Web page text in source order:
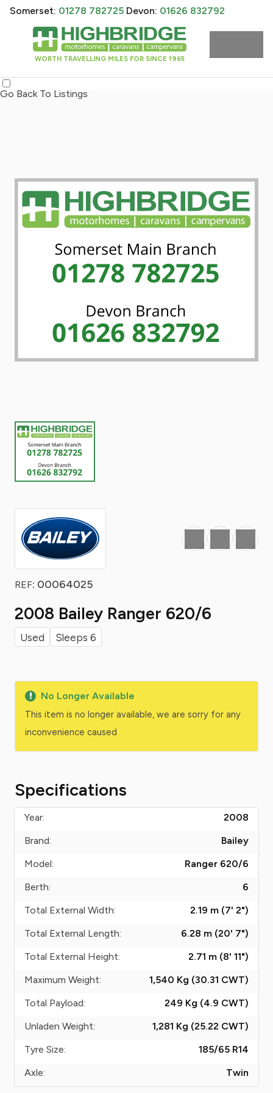
WORTH TRAVELLING MILES FOR SINCE 1965
Somerset: 01278 782725 Devon: 01626 832792
Go Back To Listings
REF: 00064025
2008 Bailey Ranger 620/6
Used Sleeps 6
Favourite
Print Share
No Longer Available
This item is no longer available, we are sorry for any
inconvenience caused
Specifications
Year:
2008
Brand:
Bailey
Model:
Ranger 620/6
Berth:
6
Total External Width:
2.19 m (7' 2")
Total External Length:
6.28 m (20' 7")
Total External Height:
2.71 m (8' 11")
Maximum Weight:
1,540 Kg (30.31 CWT)
Total Payload:
249 Kg (4.9 CWT)
Unladen Weight:
1,281 Kg (25.22 CWT)
Tyre Size:
185/65 R14
Axle:
Twin